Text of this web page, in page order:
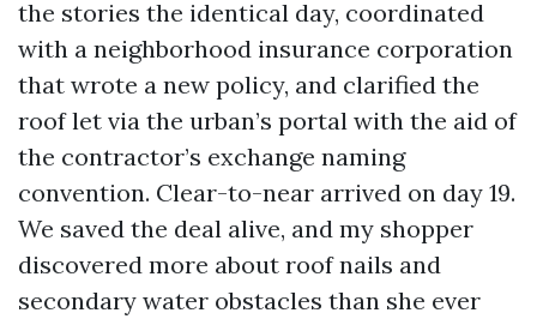
the stories the identical day, coordinated
with a neighborhood insurance corporation
that wrote a new policy, and clarified the
roof let via the urban’s portal with the aid of
the contractor’s exchange naming
convention. Clear-to-near arrived on day 19.
We saved the deal alive, and my shopper
discovered more about roof nails and
secondary water obstacles than she ever